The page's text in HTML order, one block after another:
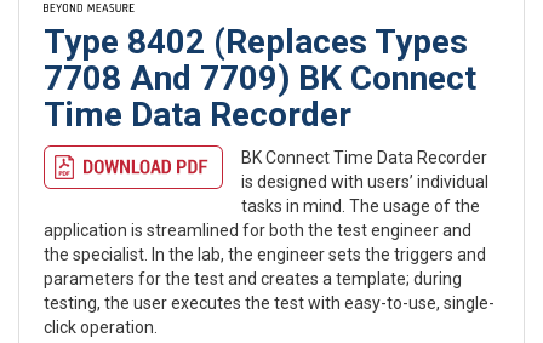
Type 8402 (Replaces Types
7708 And 7709) BK Connect
Time Data Recorder
BK Connect Time Data Recorder
is designed with users’ individual
tasks in mind. The usage of the
application is streamlined for both the test engineer and
the specialist. In the lab, the engineer sets the triggers and
parameters for the test and creates a template; during
testing, the user executes the test with easy-to-use, single-
click operation.